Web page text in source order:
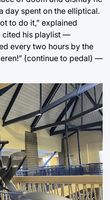
day spent on the elliptical.
to do it,” explained
cited his playlist —
every two hours by the
(continue to pedal) —